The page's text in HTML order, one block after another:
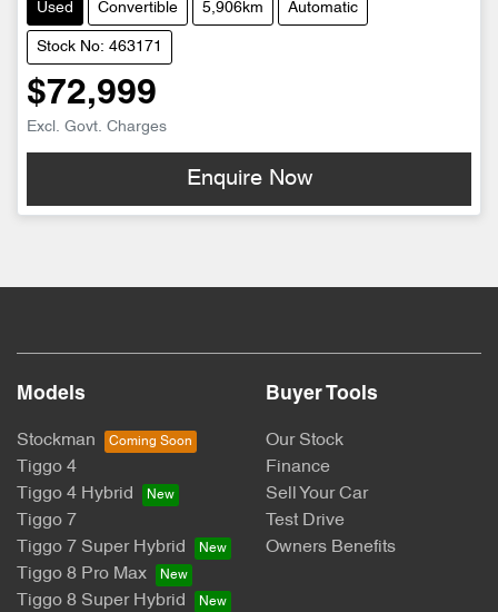
Used Convertible 5,906km Automatic
Stock No: 463171
$72,999
Excl. Govt. Charges
Enquire Now
Models
Stockman
Tiggo 4
Tiggo 4 Hybrid
Tiggo 7
Tiggo 7 Super Hybrid
Tiggo 8 Pro Max
Tiggo 8 Super Hybrid
Buyer Tools
Our Stock
Finance
Sell Your Car
Test Drive
Owners Benefits